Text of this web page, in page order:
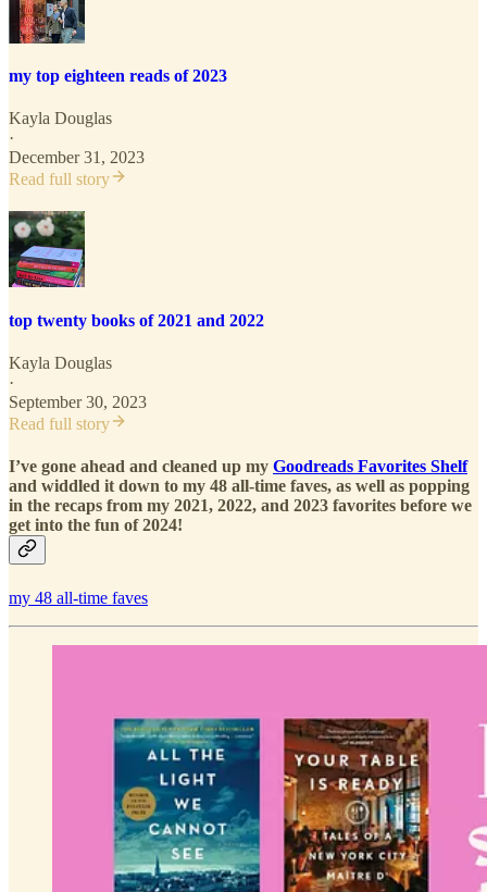
my top eighteen reads of 2023
Kayla Douglas
·
December 31, 2023
Read full story
top twenty books of 2021 and 2022
Kayla Douglas
·
September 30, 2023
Read full story
I’ve gone ahead and cleaned up my Goodreads Favorites Shelf
and widdled it down to my 48 all-time faves, as well as popping
in the recaps from my 2021, 2022, and 2023 favorites before we
get into the fun of 2024!
my 48 all-time faves